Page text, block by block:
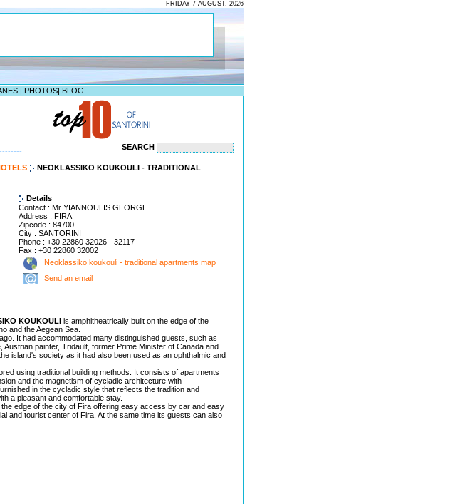
FRIDAY 7 AUGUST, 2026
| PHOTOS| BLOG
SEARCH
NEOKLASSIKO KOUKOULI - TRADITIONAL
Details
Contact : Mr YIANNOULIS GEORGE
Address : FIRA
Zipcode : 84700
City : SANTORINI
Phone : +30 22860 32026 - 32117
Fax : +30 22860 32002
Neoklassiko koukouli - traditional apartments map
Send an email
KOUKOULI is amphitheatrically built on the edge of the
and the Aegean Sea.
It had accommodated many distinguished guests, such as
painter, Tridault, former Prime Minister of Canada and
island's society as it had also been used as an ophthalmic and
using traditional building methods. It consists of apartments
and the magnetism of cycladic architecture with
in the cycladic style that reflects the tradition and
a pleasant and comfortable stay.
the edge of the city of Fira offering easy access by car and easy
and tourist center of Fira. At the same time its guests can also